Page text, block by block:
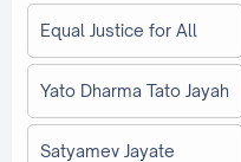
Equal Justice for All
Yato Dharma Tato Jayah
Satyamev Jayate